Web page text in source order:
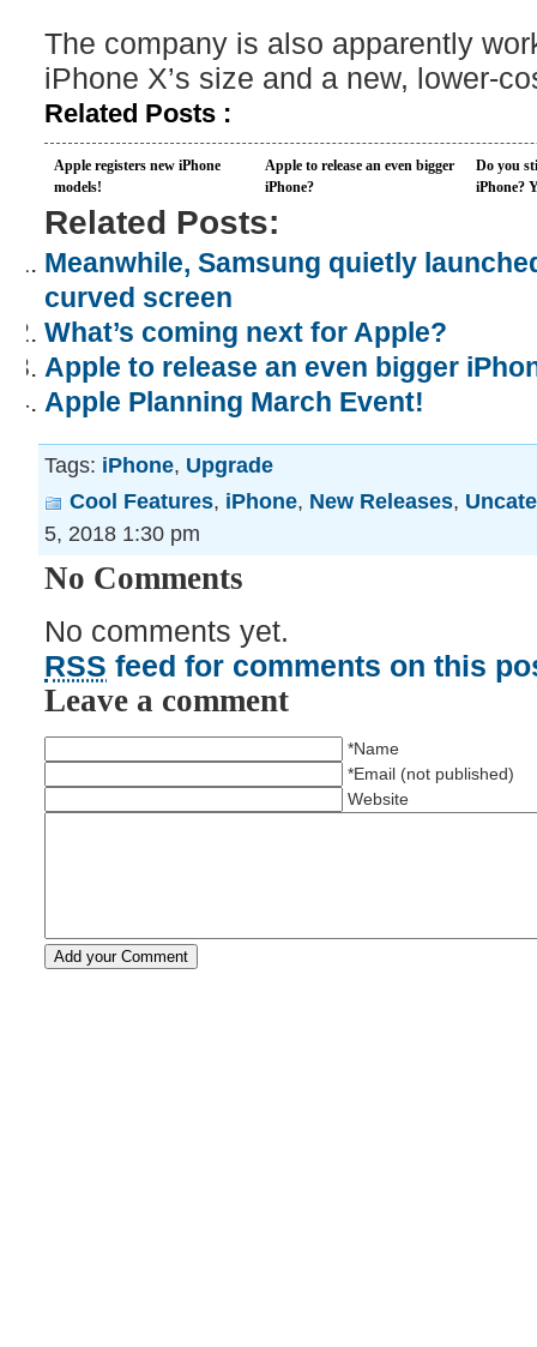
The company is also apparently
iPhone X’s size and a new, lower-
Related Posts :
Apple registers new iPhone
models!
Apple to release an even bigger
iPhone?
Do you
iPhone?
Related Posts:
Meanwhile, Samsung quietly
curved screen
What’s coming next for Apple?
Apple to release an even bigger
Apple Planning March Event!
Tags: iPhone, Upgrade
Cool Features, iPhone, New Releases,
5, 2018 1:30 pm
No Comments
No comments yet.
RSS feed for comments on this
Leave a comment
*Name
*Email (not published)
Website